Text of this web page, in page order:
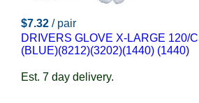
$7.32 / pair
DRIVERS GLOVE X-LARGE 120/
(BLUE)(8212)(3202)(1440) (1440)
Est. 7 day delivery.